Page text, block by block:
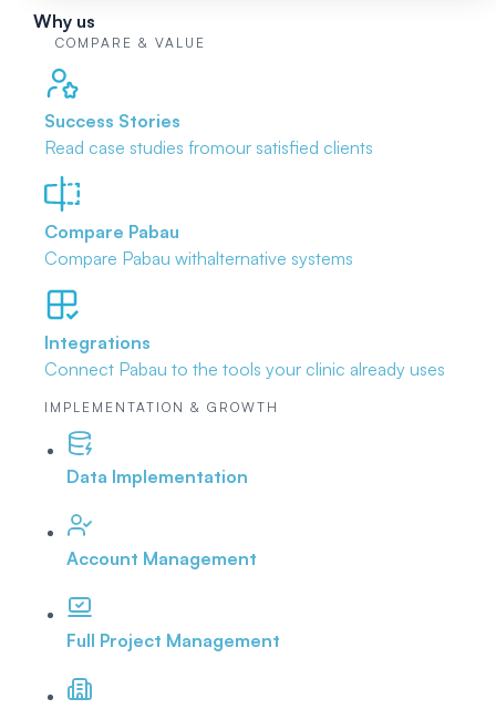
Why us
COMPARE & VALUE
Success Stories
Read case studies fromour satisfied clients
Compare Pabau
Compare Pabau withalternative systems
Integrations
Connect Pabau to the tools your clinic already uses
IMPLEMENTATION & GROWTH
Data Implementation
Account Management
Full Project Management